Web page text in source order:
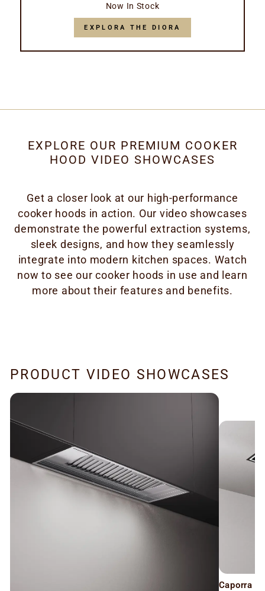
Now In Stock
EXPLORA THE DIORA
EXPLORE OUR PREMIUM COOKER
HOOD VIDEO SHOWCASES
Get a closer look at our high-performance
cooker hoods in action. Our video showcases
demonstrate the powerful extraction systems,
sleek designs, and how they seamlessly
integrate into modern kitchen spaces. Watch
now to see our cooker hoods in use and learn
more about their features and benefits.
PRODUCT VIDEO SHOWCASES
Caporra